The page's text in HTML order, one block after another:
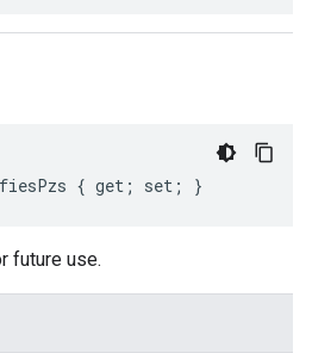
{ get; set; }
future use.